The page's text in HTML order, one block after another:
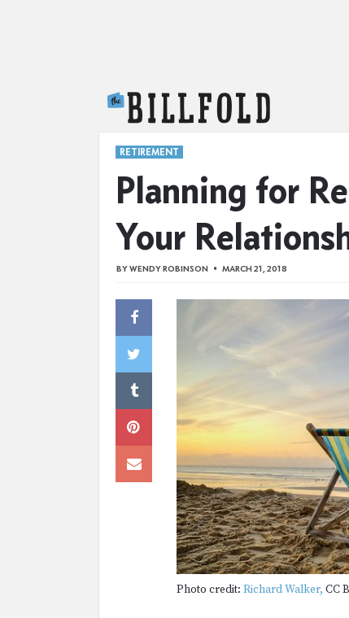
RETIREMENT
Planning for
Your
BYWENDY ROBINSON MARCH 21, 2018
Photo credit: Richard Walker, CC